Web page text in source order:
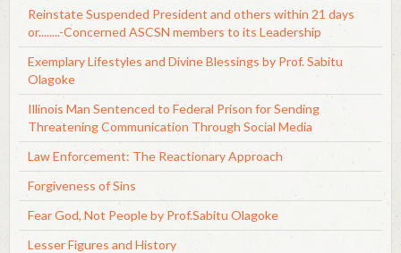
Reinstate Suspended President and others within 21 days
or........-Concerned ASCSN members to its Leadership
Exemplary Lifestyles and Divine Blessings by Prof. Sabitu
Olagoke
Illinois Man Sentenced to Federal Prison for Sending
Threatening Communication Through Social Media
Law Enforcement: The Reactionary Approach
Forgiveness of Sins
Fear God, Not People by Prof.Sabitu Olagoke
Lesser Figures and History